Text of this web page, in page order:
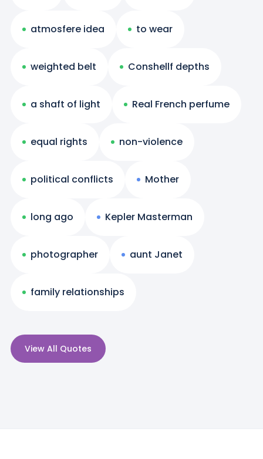
atmosfere idea to wear
weighted belt Conshellf depths
a shaft of light Real French perfume
equal rights non-violence
political conflicts Mother
long ago Kepler Masterman
photographer aunt Janet
family relationships
View All Quotes